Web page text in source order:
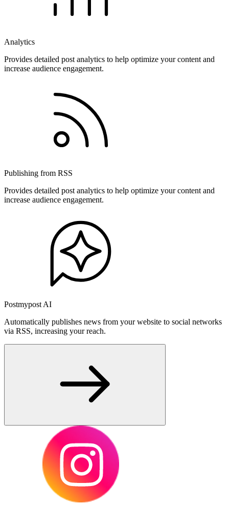
Analytics
Provides detailed post analytics to help optimize your content and
increase audience engagement.
Publishing from RSS
Provides detailed post analytics to help optimize your content and
increase audience engagement.
Postmypost AI
Automatically publishes news from your website to social networks
via RSS, increasing your reach.